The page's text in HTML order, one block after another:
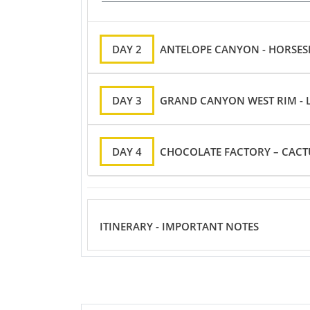
DAY 2 ANTELOPE CANYON -
DAY 3 GRAND CANYON WEST RIM -
DAY 4 CHOCOLATE FACTORY –
ITINERARY - IMPORTANT NOTES